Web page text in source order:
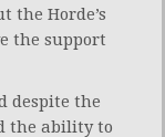
the Horde’s
the support
despite the
the ability to